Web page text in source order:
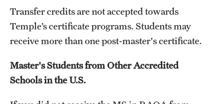
Schedules
Advanced Biotherapeutics: Manufacturing and Regulatory
Affairs (ABMRA)
MS in Global Clinical and Pharmacovigilance Regulations -
Transfer credits are not accepted towards
Temple’s certificate programs. Students may
receive more than one post-master's certificate.
Master's Students from Other Accredited
Schools in the U.S.